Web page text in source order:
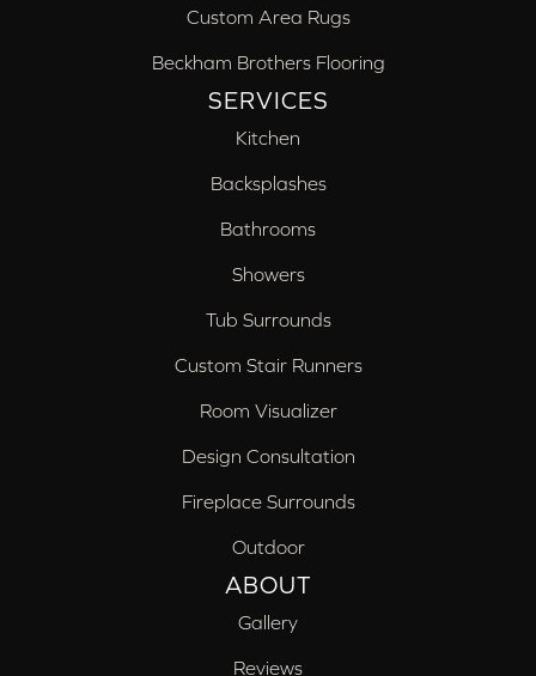
Custom Area Rugs
Beckham Brothers Flooring
SERVICES
Kitchen
Backsplashes
Bathrooms
Showers
Tub Surrounds
Custom Stair Runners
Room Visualizer
Design Consultation
Fireplace Surrounds
Outdoor
ABOUT
Gallery
Reviews